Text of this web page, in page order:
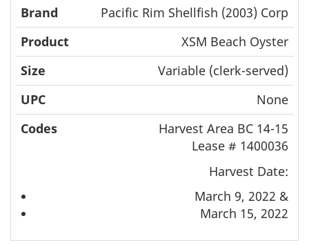
Pacific Rim Shellfish (2003) Corp
XSM Beach Oyster
Variable (clerk-served)
None
Harvest Area BC 14-15
Lease # 1400036
Harvest Date:
March 9, 2022 &
March 15, 2022